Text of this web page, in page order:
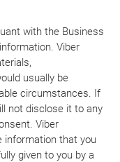
with the Business
Viber
usually be
circumstances. If
not disclose it to any
Viber
information that you
given to you by a